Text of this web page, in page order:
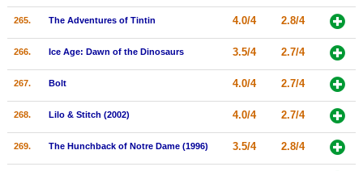
265. The Adventures of Tintin 4.0/4 2.8/4
266. Ice Age: Dawn of the Dinosaurs 3.5/4 2.7/4
267. Bolt 4.0/4 2.7/4
268. Lilo & Stitch (2002) 4.0/4 2.7/4
269. The Hunchback of Notre Dame (1996) 3.5/4 2.8/4